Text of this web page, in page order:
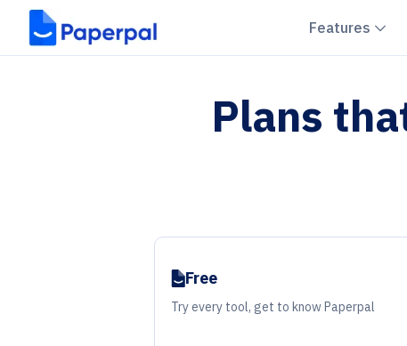
Features
Plans
Free
Try every tool, get to know Paperpal